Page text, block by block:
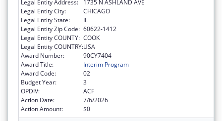
Legal Entity Address:
1735 N ASHLAND AVE
Legal Entity City:
CHICAGO
Legal Entity State:
IL
Legal Entity Zip Code: 60622-1412
Legal Entity COUNTY: COOK
Legal Entity COUNTRY:USA
Award Number:
90CY7404
Award Title:
Interim Program
Award Code:
02
Budget Year:
3
OPDIV:
ACF
Action Date:
7/6/2026
Action Amount:
$0